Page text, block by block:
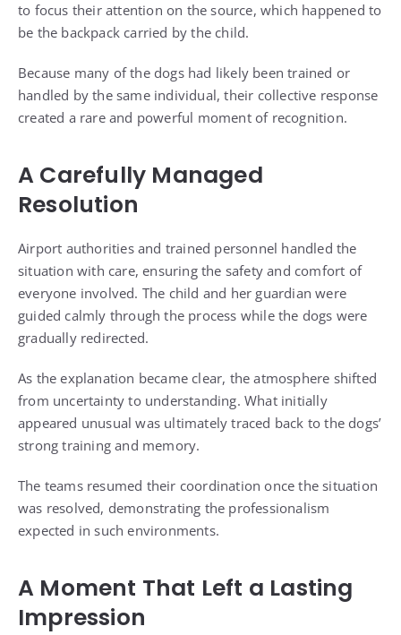
to focus their attention on the source, which happened to
be the backpack carried by the child.
Because many of the dogs had likely been trained or
handled by the same individual, their collective response
created a rare and powerful moment of recognition.
A Carefully Managed
Resolution
Airport authorities and trained personnel handled the
situation with care, ensuring the safety and comfort of
everyone involved. The child and her guardian were
guided calmly through the process while the dogs were
gradually redirected.
As the explanation became clear, the atmosphere shifted
from uncertainty to understanding. What initially
appeared unusual was ultimately traced back to the dogs’
strong training and memory.
The teams resumed their coordination once the situation
was resolved, demonstrating the professionalism
expected in such environments.
A Moment That Left a Lasting
Impression